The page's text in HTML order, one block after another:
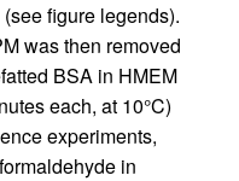
figure legends).
was then removed
BSA in HMEM
each, at 10°C)
experiments,
in